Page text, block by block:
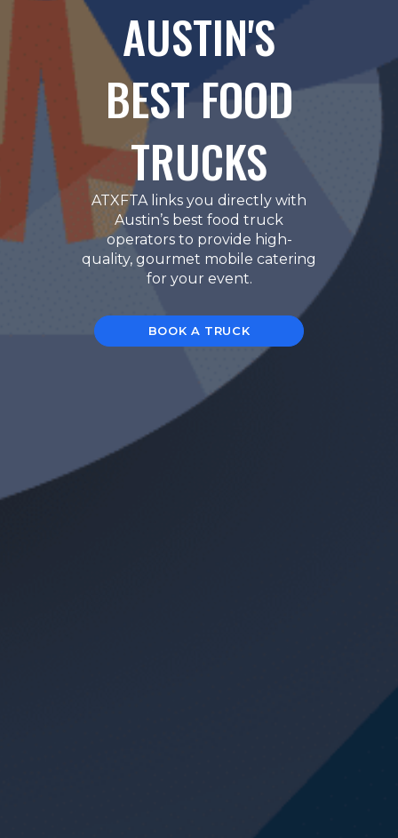
AUSTIN'S
BEST FOOD
TRUCKS
ATXFTA links you directly with
Austin’s best food truck
operators to provide high-
quality, gourmet mobile catering
for your event.
BOOK A TRUCK